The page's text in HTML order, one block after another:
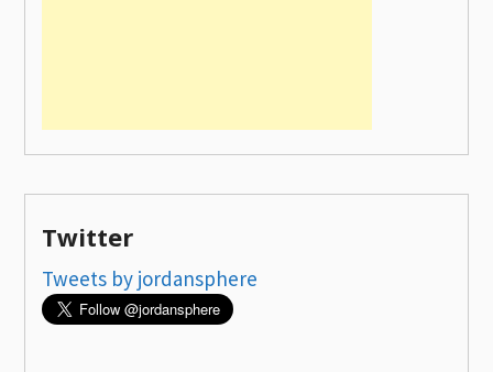
Twitter
Tweets by jordansphere